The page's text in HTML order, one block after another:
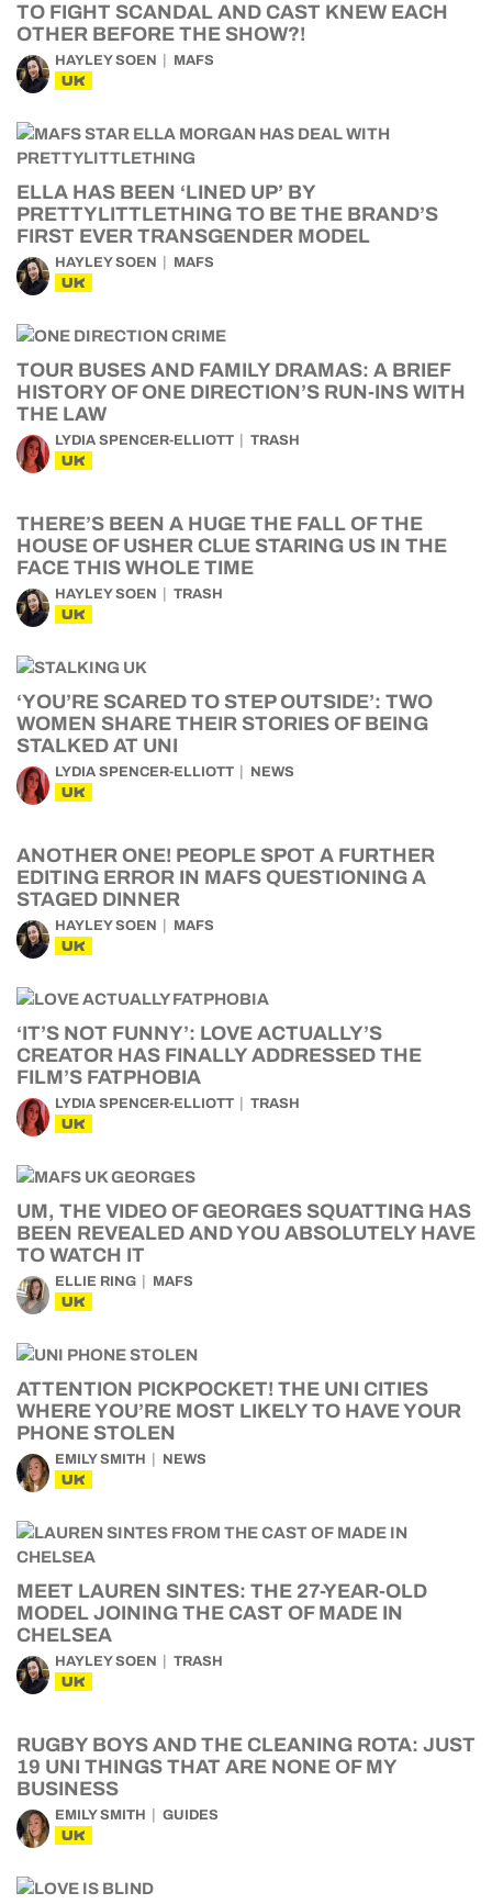
TO FIGHT SCANDAL AND CAST KNEW EACH
OTHER BEFORE THE SHOW?!
HAYLEY SOEN MAFS
UK
ELLA HAS BEEN ‘LINED UP’ BY
PRETTYLITTLETHING TO BE THE BRAND’S
FIRST EVER TRANSGENDER MODEL
HAYLEY SOEN MAFS
UK
TOUR BUSES AND FAMILY DRAMAS: A BRIEF
HISTORY OF ONE DIRECTION’S RUN-INS WITH
THE LAW
LYDIA SPENCER-ELLIOTT TRASH
UK
THERE’S BEEN A HUGE THE FALL OF THE
HOUSE OF USHER CLUE STARING US IN THE
FACE THIS WHOLE TIME
HAYLEY SOEN TRASH
UK
‘YOU’RE SCARED TO STEP OUTSIDE’: TWO
WOMEN SHARE THEIR STORIES OF BEING
STALKED AT UNI
LYDIA SPENCER-ELLIOTT NEWS
UK
ANOTHER ONE! PEOPLE SPOT A FURTHER
EDITING ERROR IN MAFS QUESTIONING A
STAGED DINNER
HAYLEY SOEN MAFS
UK
‘IT’S NOT FUNNY’: LOVE ACTUALLY’S
CREATOR HAS FINALLY ADDRESSED THE
FILM’S FATPHOBIA
LYDIA SPENCER-ELLIOTT TRASH
UK
UM, THE VIDEO OF GEORGES SQUATTING HAS
BEEN REVEALED AND YOU ABSOLUTELY HAVE
TO WATCH IT
ELLIE RING MAFS
UK
ATTENTION PICKPOCKET! THE UNI CITIES
WHERE YOU’RE MOST LIKELY TO HAVE YOUR
PHONE STOLEN
EMILY SMITH NEWS
UK
MEET LAUREN SINTES: THE 27-YEAR-OLD
MODEL JOINING THE CAST OF MADE IN
CHELSEA
HAYLEY SOEN TRASH
UK
RUGBY BOYS AND THE CLEANING ROTA: JUST
19 UNI THINGS THAT ARE NONE OF MY
BUSINESS
EMILY SMITH GUIDES
UK